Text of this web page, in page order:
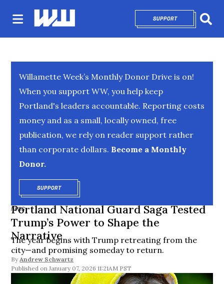
SUPPORTOPENS IN NEW
Willamette Week’s Monthly Donor Drive is on!
When you support WW, you help keep
Portland's leaders accountable. Reporting costs
money and as a small, locally owned, free
publication, we rely on reader support rather
than corporate dollars. Become a Monthly
Donor.
SUPPORTOPENS IN NEW WINDOW
NEWS
Portland National Guard Saga Tested
Trump’s Power to Shape the
Narrative
The year begins with Trump retreating from the
city—and promising someday to return.
By Andrew Schwartz
January 07, 2026 11:21AM PST